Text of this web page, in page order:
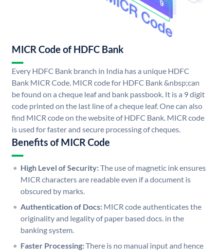
MICR Code of HDFC Bank
Every HDFC Bank branch in India has a unique HDFC
Bank MICR Code. MICR code for HDFC Bank &nbsp;can
be found on a cheque leaf and bank passbook. It is a 9 digit
code printed on the last line of a cheque leaf. One can also
find MICR code on the website of HDFC Bank. MICR code
is used for faster and secure processing of cheques.
Benefits of MICR Code
High Level of Security:The use of magnetic ink ensures
MICR characters are readable even if a document is
obscured by marks.
Authentication of Docs: MICR code authenticates the
originality and legality of paper based docs. in the
banking system.
Faster Processing:There is no manual input and hence